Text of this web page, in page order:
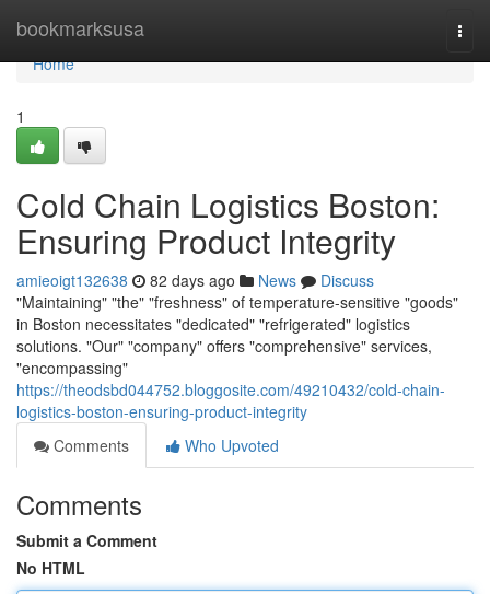
bookmarksusa
Home
Home
1
Cold Chain Logistics Boston:
Ensuring Product Integrity
amieoigt132638 82 days ago News
Discuss
"Maintaining" "the" "freshness" of temperature-sensitive "goods"
in Boston necessitates "dedicated" "refrigerated" logistics
solutions. "Our" "company" offers "comprehensive" services,
"encompassing"
https://theodsbd044752.bloggosite.com/49210432/cold-chain-
logistics-boston-ensuring-product-integrity
Comments
Who Upvoted
Comments
Submit a Comment
No HTML